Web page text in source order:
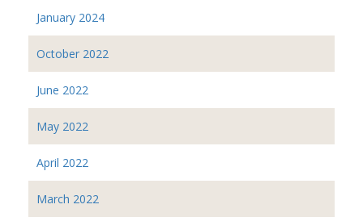
January 2024
October 2022
June 2022
May 2022
April 2022
March 2022